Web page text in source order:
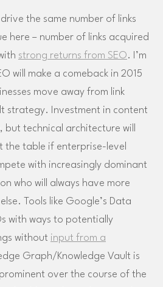
the same number of links
here – number of links acquired
strong returns from SEO. I’m
will make a comeback in 2015
move away from link
strategy. Investment in content
but technical architecture will
the table if enterprise-level
with increasingly dominant
who will always have more
Tools like Google’s Data
with ways to potentially
without input from a
Graph/Knowledge Vault is
over the course of the